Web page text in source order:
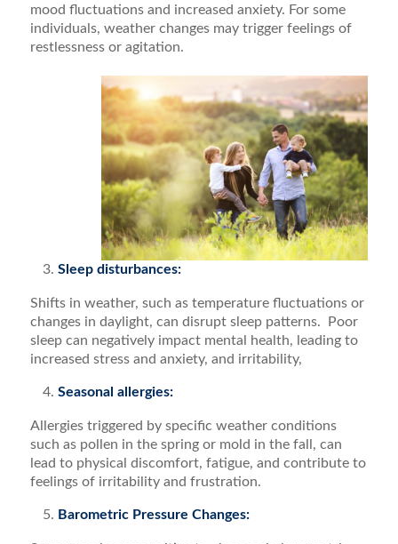
mood fluctuations and increased anxiety. For some
individuals, weather changes may trigger feelings of
restlessness or agitation.
Sleep disturbances:
Shifts in weather, such as temperature fluctuations or
changes in daylight, can disrupt sleep patterns. Poor
sleep can negatively impact mental health, leading to
increased stress and anxiety, and irritability,
Seasonal allergies:
Allergies triggered by specific weather conditions
such as pollen in the spring or mold in the fall, can
lead to physical discomfort, fatigue, and contribute to
feelings of irritability and frustration.
Barometric Pressure Changes: